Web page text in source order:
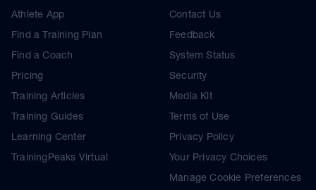
Athlete App
Find a Training Plan
Find a Coach
Pricing
Training Articles
Training Guides
Learning Center
TrainingPeaks Virtual
Contact Us
Feedback
System Status
Security
Media Kit
Terms of Use
Privacy Policy
Your Privacy Choices
Manage Cookie Preferences